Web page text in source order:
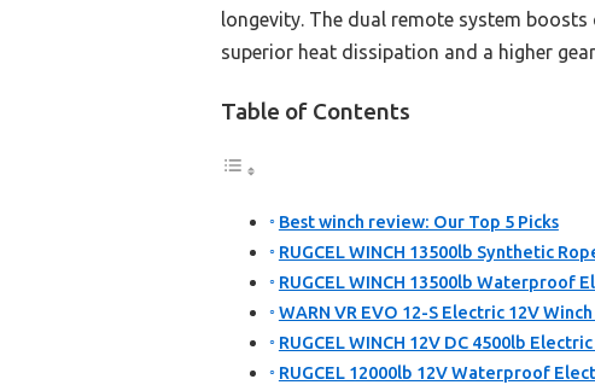
longevity. The dual remote system
superior heat dissipation and a higher
Table of Contents
Best winch review: Our Top 5 Picks
RUGCEL WINCH 13500lb Synthetic
RUGCEL WINCH 13500lb Waterproof
WARN VR EVO 12-S Electric 12V
RUGCEL WINCH 12V DC 4500lb
RUGCEL 12000lb 12V Waterproof